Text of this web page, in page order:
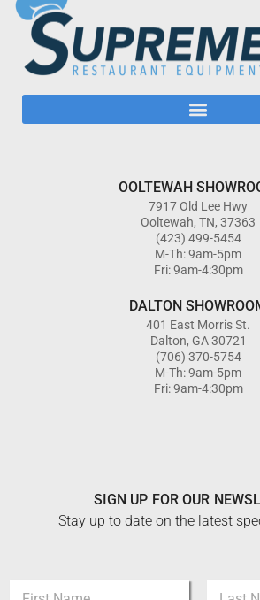
OOLTEWAH
7917 Old Lee Hwy
Ooltewah, TN, 37363
(423) 499-5454
M-Th: 9am-5pm
Fri: 9am-4:30pm
DALTON
401 East Morris St.
Dalton, GA 30721
(706) 370-5754
M-Th: 9am-5pm
Fri: 9am-4:30pm
SIGN UP FOR OUR
Stay up to date on the latest